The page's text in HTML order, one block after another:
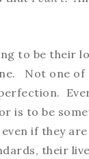
to be their
Not one of
is to be
if they
their